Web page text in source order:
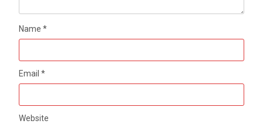
Name*
Email*
Website